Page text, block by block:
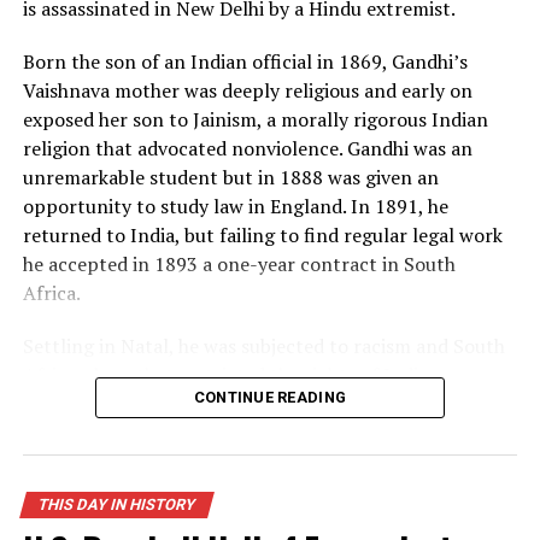
now in possession of the “hell bomb,” as it was known by
of thermonuclear war for the first time in history.
Source: https://www.history.com/this-day-in-
history/truman-announces-development-of-h-bomb
is assassinated in New Delhi by a Hindu extremist.
Born the son of an Indian official in 1869, Gandhi’s
Vaishnava mother was deeply religious and early on
exposed her son to Jainism, a morally rigorous Indian
religion that advocated nonviolence. Gandhi was an
unremarkable student but in 1888 was given an
opportunity to study law in England. In 1891, he
returned to India, but failing to find regular legal work
he accepted in 1893 a one-year contract in South
Africa.
African laws that restricted the rights of Indian
laborers. Gandhi later recalled one such incident, in
compartment and thrown off a train, as his moment of
truth. From thereon, he decided to fight injustice and
defend his rights as an Indian and a man. When his
CONTINUE READING
THIS DAY IN HISTORY